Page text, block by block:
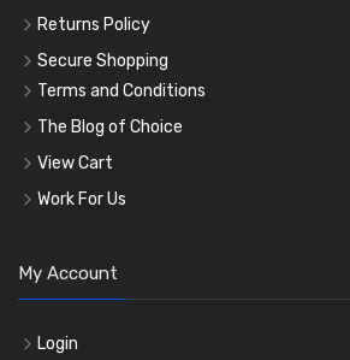
Returns Policy
Secure Shopping
Terms and Conditions
The Blog of Choice
View Cart
Work For Us
My Account
Login